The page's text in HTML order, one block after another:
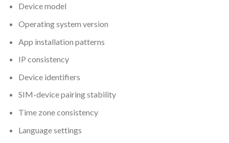
Device model
Operating system version
App installation patterns
IP consistency
Device identifiers
SIM-device pairing stability
Time zone consistency
Language settings